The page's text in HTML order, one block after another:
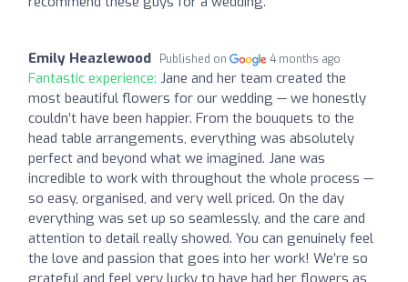
Emily Heazlewood Published on 4 months ago
Fantastic experience: Jane and her team created the
most beautiful flowers for our wedding — we honestly
couldn’t have been happier. From the bouquets to the
head table arrangements, everything was absolutely
perfect and beyond what we imagined. Jane was
incredible to work with throughout the whole process —
so easy, organised, and very well priced. On the day
everything was set up so seamlessly, and the care and
attention to detail really showed. You can genuinely feel
the love and passion that goes into her work! We’re so
grateful and feel very lucky to have had her flowers as